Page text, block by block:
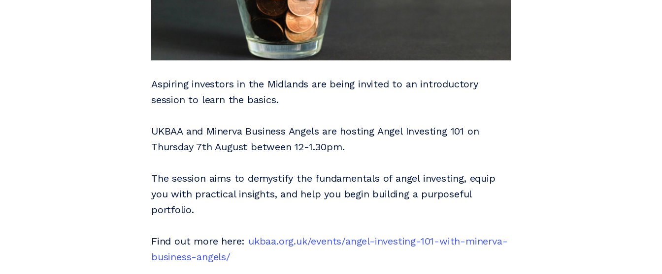
Aspiring investors in the Midlands are being invited to an introductory
session to learn the basics.
UKBAA and Minerva Business Angels are hosting Angel Investing 101 on
Thursday 7th August between 12-1.30pm.
The session aims to demystify the fundamentals of angel investing, equip
you with practical insights, and help you begin building a purposeful
portfolio.
Find out more here: ukbaa.org.uk/events/angel-investing-101-with-minerva-
business-angels/